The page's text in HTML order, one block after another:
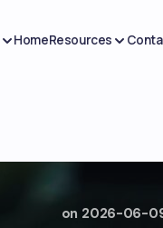
HomeResources
on 2026-06-